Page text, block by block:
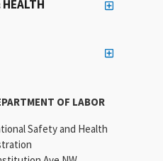
OF LABOR
Safety and Health